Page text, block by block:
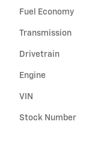
Fuel Economy
Transmission
Drivetrain
Engine
VIN
Stock Number